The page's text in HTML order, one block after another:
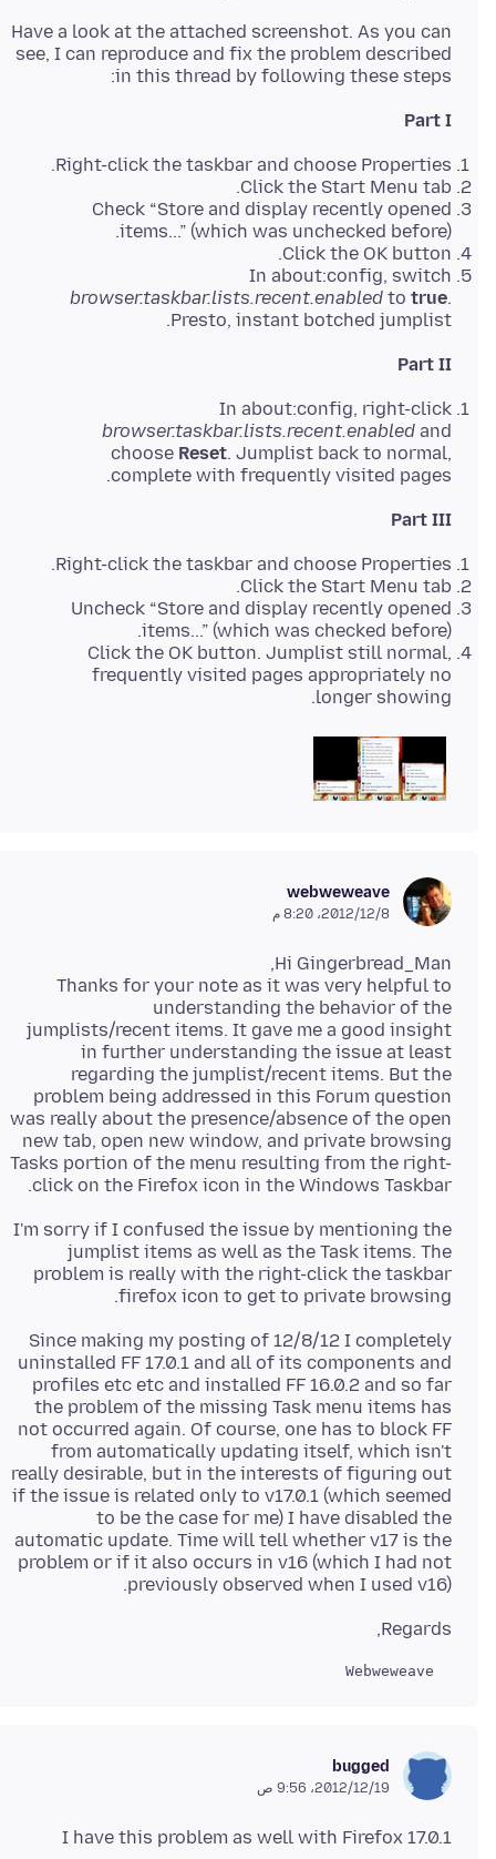
Have a look at the attached screenshot. As you can
see, I can reproduce and fix the problem described
in this thread by following these steps:
Part I
Right-click the taskbar and choose Properties.
Click the Start Menu tab.
Check “Store and display recently opened
items...” (which was unchecked before).
Click the OK button.
In about:config, switch
browser.taskbar.lists.recent.enabled to true.
Presto, instant botched jumplist.
Part II
In about:config, right-click
browser.taskbar.lists.recent.enabled and
choose Reset. Jumplist back to normal,
complete with frequently visited pages.
Part III
Right-click the taskbar and choose Properties.
Click the Start Menu tab.
Uncheck “Store and display recently opened
items...” (which was checked before).
Click the OK button. Jumplist still normal,
frequently visited pages appropriately no
longer showing.
webweweave
8‏/12‏/2012، 8:20 م
Thanks for your note as it was very helpful to
understanding the behavior of the
jumplists/recent items. It gave me a good insight
in further understanding the issue at least
regarding the jumplist/recent items. But the
problem being addressed in this Forum question
was really about the presence/absence of the open
new tab, open new window, and private browsing
Tasks portion of the menu resulting from the right-
click on the Firefox icon in the Windows Taskbar.
I'm sorry if I confused the issue by mentioning the
jumplist items as well as the Task items. The
problem is really with the right-click the taskbar
firefox icon to get to private browsing.
Since making my posting of 12/8/12 I completely
uninstalled FF 17.0.1 and all of its components and
profiles etc etc and installed FF 16.0.2 and so far
the problem of the missing Task menu items has
not occurred again. Of course, one has to block FF
from automatically updating itself, which isn't
really desirable, but in the interests of figuring out
if the issue is related only to v17.0.1 (which seemed
to be the case for me) I have disabled the
automatic update. Time will tell whether v17 is the
problem or if it also occurs in v16 (which I had not
previously observed when I used v16).
Regards,
bugged
19‏/12‏/2012، 9:56 ص
I have this problem as well with Firefox 17.0.1